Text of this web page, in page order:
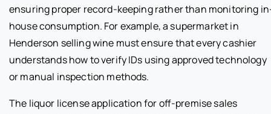
ensuring proper record-keeping rather than monitoring
house consumption. For example, a supermarket in
Henderson selling wine must ensure that every cashier
understands how to verify IDs using approved technology
or manual inspection methods.
The liquor license application for off-premise sales